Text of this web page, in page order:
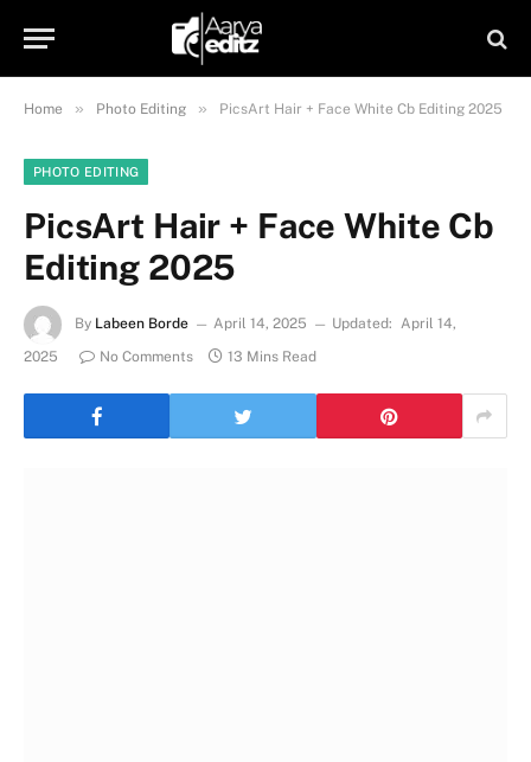
Home » Photo Editing » PicsArt Hair + Face White Cb Editing 2025
PHOTO EDITING
PicsArt Hair + Face White Cb
Editing 2025
By Labeen Borde April 14, 2025 Updated: April 14,
2025
No Comments 13 Mins Read